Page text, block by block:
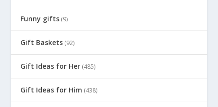
Funny gifts (9)
Gift Baskets (92)
Gift Ideas for Her (485)
Gift Ideas for Him (438)